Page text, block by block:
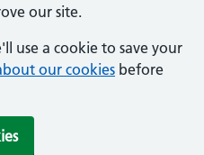
our site.
use a cookie to save your
our cookies before